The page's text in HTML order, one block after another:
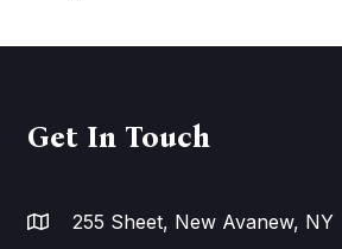
Get In Touch
255 Sheet, New Avanew, NY